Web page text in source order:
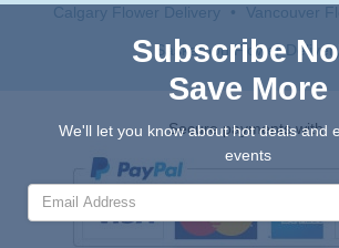
Calgary Flower Delivery • Vancouver
Saskatoon Flower
Secure payments with:
Subscribe
Save More
We'll let you know about hot deals and
events